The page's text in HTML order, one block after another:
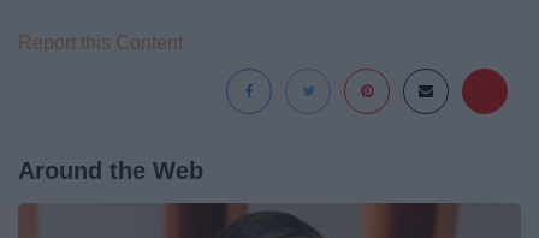
Report this Content
Around the Web